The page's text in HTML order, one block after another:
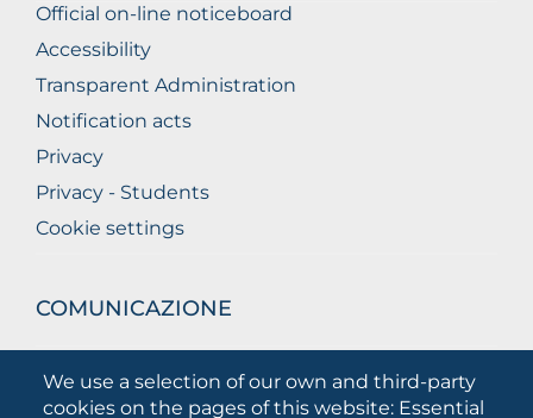
We use a selection of our own and third-party
cookies on the pages of this website: Essential
Official on-line noticeboard
Accessibility
Transparent Administration
Notification acts
Privacy
Privacy - Students
Cookie settings
COMUNICAZIONE
What they are saying about us
Press releases